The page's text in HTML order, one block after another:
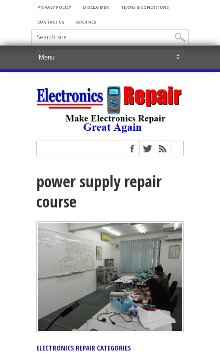
PRIVACY POLICY DISCLAIMER TERMS & CONDITIONS
CONTACT US ARCHIVES
power supply repair
course
ELECTRONICS REPAIR CATEGORIES